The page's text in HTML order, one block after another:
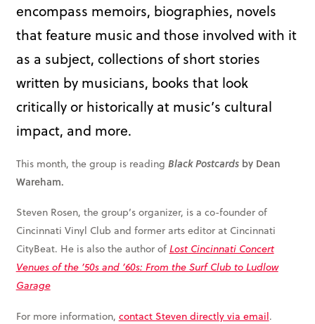
encompass memoirs, biographies, novels
that feature music and those involved with it
as a subject, collections of short stories
written by musicians, books that look
critically or historically at music’s cultural
impact, and more.
This month, the group is reading Black Postcards by Dean
Wareham.
Steven Rosen, the group’s organizer, is a co-founder of
Cincinnati Vinyl Club and former arts editor at Cincinnati
CityBeat. He is also the author of Lost Cincinnati Concert
Venues of the ’50s and ’60s: From the Surf Club to Ludlow
Garage
For more information, contact Steven directly via email.